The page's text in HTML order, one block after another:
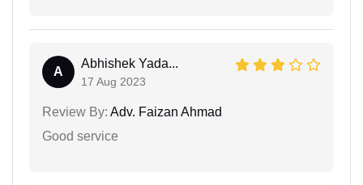
A
Abhishek Yada...
17 Aug 2023
Review By: Adv. Faizan Ahmad
Good service